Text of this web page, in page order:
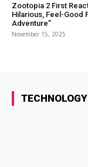
Zootopia 2 First
Hilarious, Feel-Good
Adventure”
November 15, 2025
TECHNOLOGY